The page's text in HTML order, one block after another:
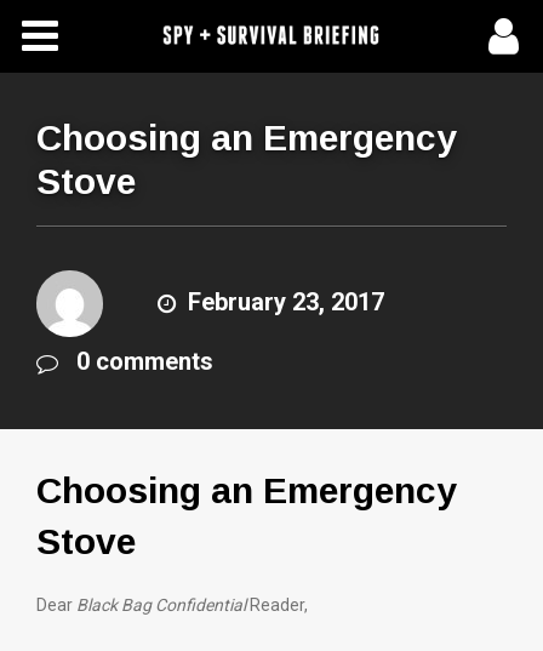
Free Articles
About Us
Subscribe To Spy Briefing
Choosing an Emergency
Stove
February 23, 2017
0 comments
Choosing an Emergency
Stove
Dear Black Bag ConfidentialReader,